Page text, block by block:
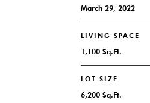
March 29, 2022
LIVING SPACE
1,100 Sq.Ft.
LOT SIZE
6,200 Sq.Ft.